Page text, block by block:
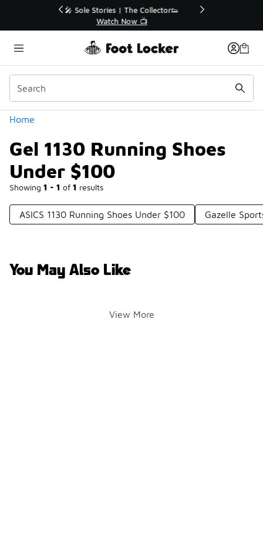
🚨 FLX Fridays Are Here! 💸
📢 Shop Now
Home
Gel 1130 Running Shoes
Under $100
Showing 1 - 1 of 1 results
Categories
ASICS 1130 Running Shoes Under $100 Gazelle
You May Also Like
View More